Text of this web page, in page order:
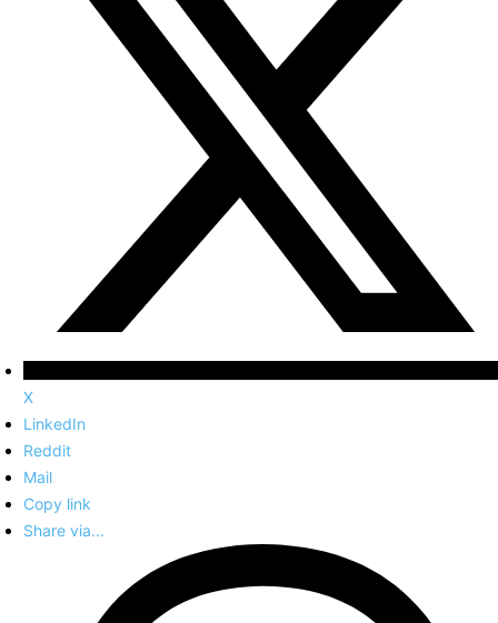
X
LinkedIn
Reddit
Mail
Copy link
Share via...